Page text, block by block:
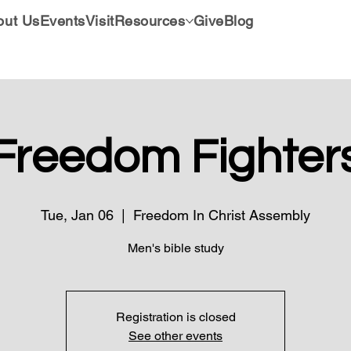
UsEventsVisitResources GiveBlog
Tue, Jan 06
  |
Freedom In Christ Assembly
Men's bible study
Registration is closed
See other events